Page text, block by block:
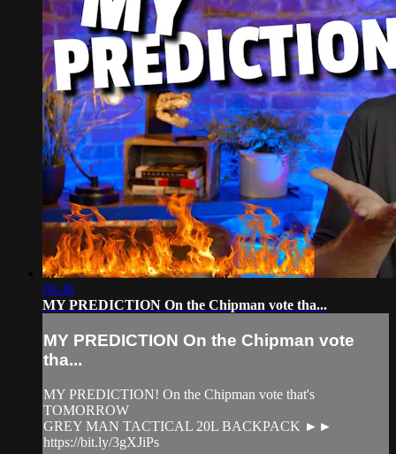
06:49
MY PREDICTION On the Chipman vote tha...
MY PREDICTION On the Chipman vote
tha...
MY PREDICTION! On the Chipman vote that's
TOMORROW
GREY MAN TACTICAL 20L BACKPACK ►►
https://bit.ly/3gXJiPs